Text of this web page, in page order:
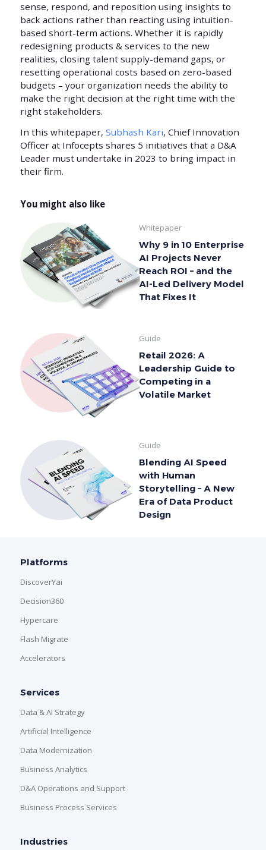
sense, respond, and reposition using insights to
back actions rather than reacting using intuition-
based short-term actions. Whether it is rapidly
redesigning products & services to the new
realities, closing talent supply-demand gaps, or
resetting operational costs based on zero-based
budgets – your organization needs the ability to
make the right decision at the right time with the
right stakeholders.
In this whitepaper, Subhash Kari, Chief Innovation
Officer at Infocepts shares 5 initiatives that a D&A
Leader must undertake in 2023 to bring impact in
their firm.
You might also like
Whitepaper
Why 9 in 10 Enterprise
AI Projects Never
Reach ROI – and the
AI-Led Delivery Model
That Fixes It
Guide
Retail 2026: A
Leadership Guide to
Competing in a
Volatile Market
Guide
Blending AI Speed
with Human
Storytelling – A New
Era of Data Product
Design
Platforms
DiscoverYai
Decision360
Hypercare
Flash Migrate
Accelerators
Services
Data & AI Strategy
Artificial Intelligence
Data Modernization
Business Analytics
D&A Operations and Support
Business Process Services
Industries